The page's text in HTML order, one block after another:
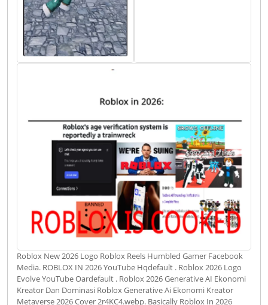
Roblox New 2026 Logo Roblox Reels Humbled Gamer Facebook
Media. ROBLOX IN 2026 YouTube Hqdefault . Roblox 2026 Logo
Evolve YouTube Oardefault . Roblox 2026 Generative AI Ekonomi
Kreator Dan Dominasi Roblox Generative Ai Ekonomi Kreator
Metaverse 2026 Cover 2r4KC4.webp. Basically Roblox In 2026